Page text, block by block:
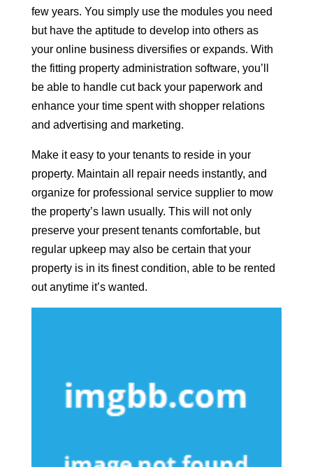
few years. You simply use the modules you need
but have the aptitude to develop into others as
your online business diversifies or expands. With
the fitting property administration software, you’ll
be able to handle cut back your paperwork and
enhance your time spent with shopper relations
and advertising and marketing.
Make it easy to your tenants to reside in your
property. Maintain all repair needs instantly, and
organize for professional service supplier to mow
the property’s lawn usually. This will not only
preserve your present tenants comfortable, but
regular upkeep may also be certain that your
property is in its finest condition, able to be rented
out anytime it’s wanted.